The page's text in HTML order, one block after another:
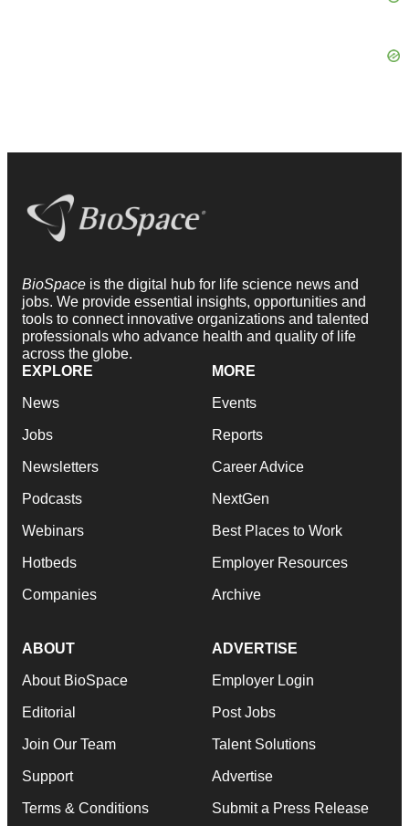
BioSpace is the digital hub for life science news and
jobs. We provide essential insights, opportunities and
tools to connect innovative organizations and talented
professionals who advance health and quality of life
across the globe.
EXPLORE
News
Jobs
Newsletters
Podcasts
Webinars
Hotbeds
Companies
MORE
Events
Reports
Career Advice
NextGen
Best Places to Work
Employer Resources
Archive
ABOUT
About BioSpace
Editorial
Join Our Team
Support
Terms & Conditions
ADVERTISE
Employer Login
Post Jobs
Talent Solutions
Advertise
Submit a Press Release